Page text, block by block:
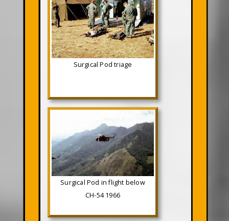
Surgical Pod triage
Surgical Pod in flight below
CH-54 1966